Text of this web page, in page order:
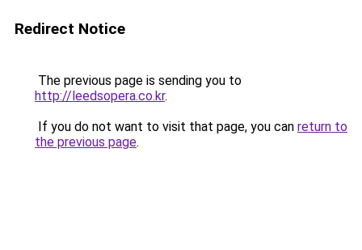
Redirect Notice
The previous page is sending you to
http://leedsopera.co.kr.
If you do not want to visit that page, you can return to
the previous page.